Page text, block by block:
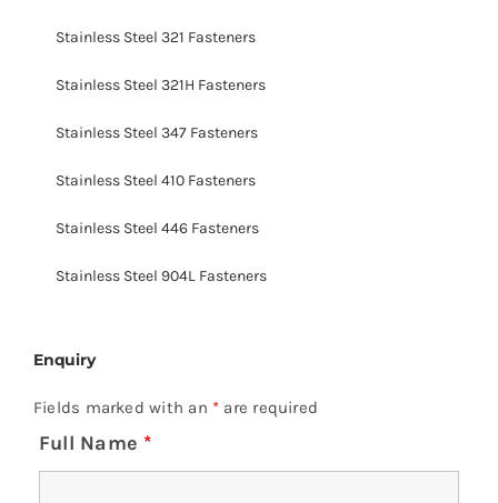
Stainless Steel 321 Fasteners
Stainless Steel 321H Fasteners
Stainless Steel 347 Fasteners
Stainless Steel 410 Fasteners
Stainless Steel 446 Fasteners
Stainless Steel 904L Fasteners
Enquiry
Fields marked with an * are required
Full Name *